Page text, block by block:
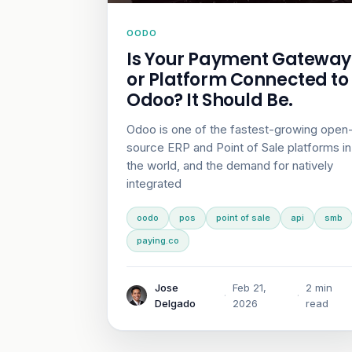
OODO
Is Your Payment Gateway
or Platform Connected to
Odoo? It Should Be.
Odoo is one of the fastest-growing
source ERP and Point of Sale platforms in
the world, and the demand for natively
integrated
oodo pos point of sale api smb
paying.co
Jose
Delgado
·
Feb 21,
2026
·
2 min
read